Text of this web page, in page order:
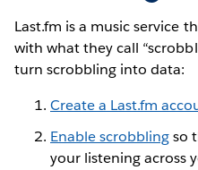
Last.fm is a music service
with what they call
turn scrobbling into data:
Create a Last.fm
Enable scrobblingso
your listening across